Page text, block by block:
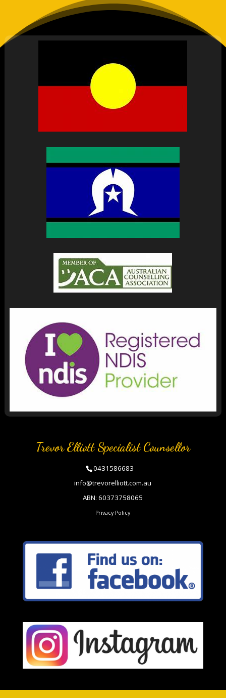
Trevor Elliott Specialist Counsellor
0431586683
info@trevorelliott.com.au
ABN: 60373758065
Privacy Policy